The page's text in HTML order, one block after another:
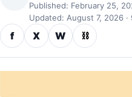
Published: February 25,
Updated: August 7, 2026 ·
f X W ⛓